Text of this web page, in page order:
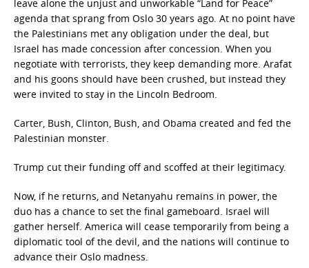
leave alone the unjust and unworkable “Land for Peace”
agenda that sprang from Oslo 30 years ago. At no point have
the Palestinians met any obligation under the deal, but
Israel has made concession after concession. When you
negotiate with terrorists, they keep demanding more. Arafat
and his goons should have been crushed, but instead they
were invited to stay in the Lincoln Bedroom.
Carter, Bush, Clinton, Bush, and Obama created and fed the
Palestinian monster.
Trump cut their funding off and scoffed at their legitimacy.
Now, if he returns, and Netanyahu remains in power, the
duo has a chance to set the final gameboard. Israel will
gather herself. America will cease temporarily from being a
diplomatic tool of the devil, and the nations will continue to
advance their Oslo madness.